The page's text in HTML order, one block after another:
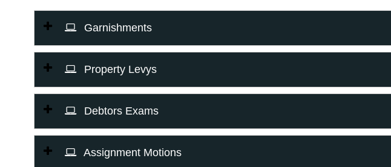
Garnishments
Property Levys
Debtors Exams
Assignment Motions